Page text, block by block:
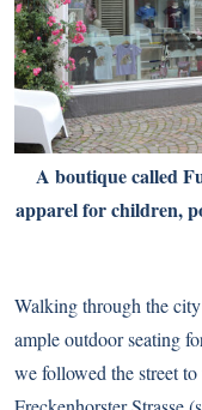
A boutique called
apparel for children,
Walking through the
ample outdoor seating
we followed the street